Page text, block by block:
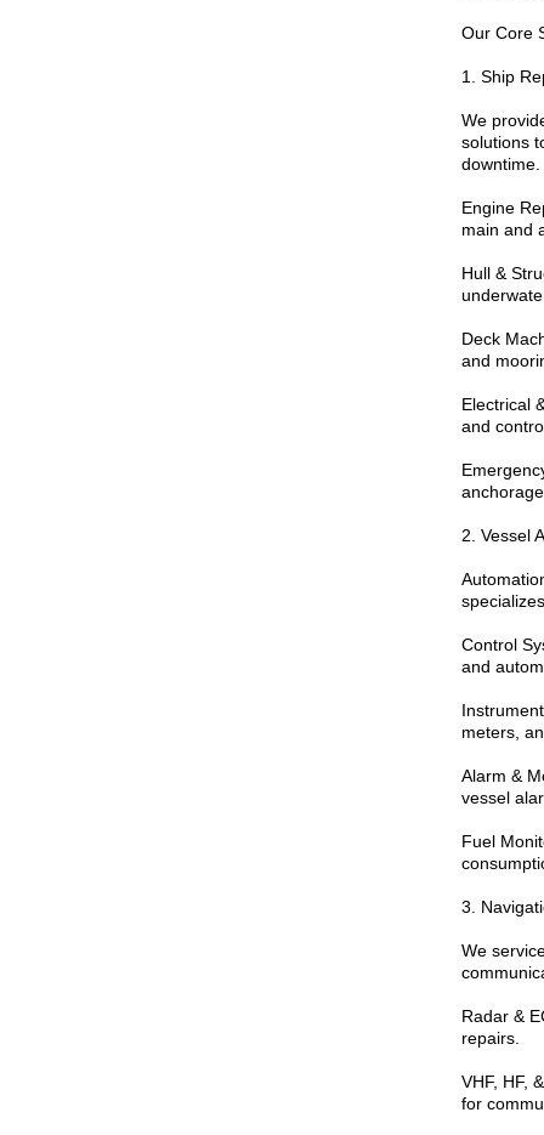
Our Core
1. Ship
We
solutions
Engine
main and
Hull &
Deck
and
Electrical
and
2. Vessel
Control
and
meters,
Alarm &
vessel
Fuel
3.
We
Radar &
repairs.
VHF, HF,
for